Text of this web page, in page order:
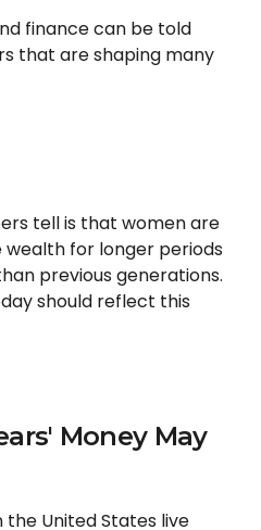
finance can be told
that are shaping many
tell is that women are
for longer periods
previous generations.
should reflect this
Money May
the United States live